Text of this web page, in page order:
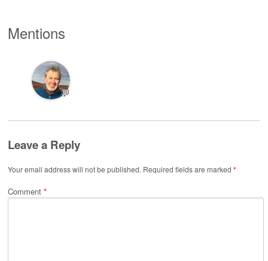
Mentions
💬
Leave a Reply
Your email address will not be published. Required fields are marked *
Comment *